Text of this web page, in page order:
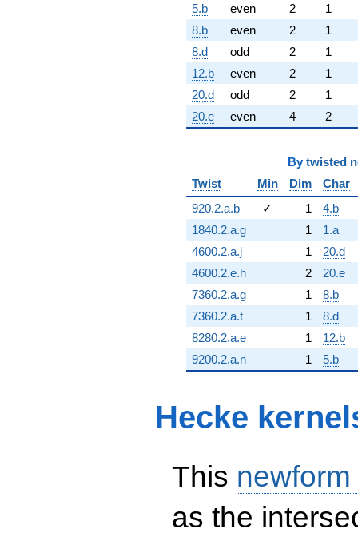
5.b
even 2
1
8.b
even 2
1
8.d
odd 2
1
12.b
even 2
1
20.d
odd 2
1
20.e
even 4 2
By twisted
Twist
Min Dim
Char
920.2.a.b
✓ 1
4.b
1840.2.a.g
1
1.a
4600.2.a.j
1
20.d
4600.2.e.h
2
20.e
7360.2.a.g
1
8.b
7360.2.a.t
1
8.d
8280.2.a.e
1
12.b
9200.2.a.n
1 5.b
Hecke
This
as the